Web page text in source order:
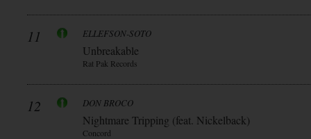
11 ELLEFSON-SOTO
Unbreakable
Rat Pak Records
12 DON BROCO
Nightmare Tripping (feat. Nickelback)
Concord